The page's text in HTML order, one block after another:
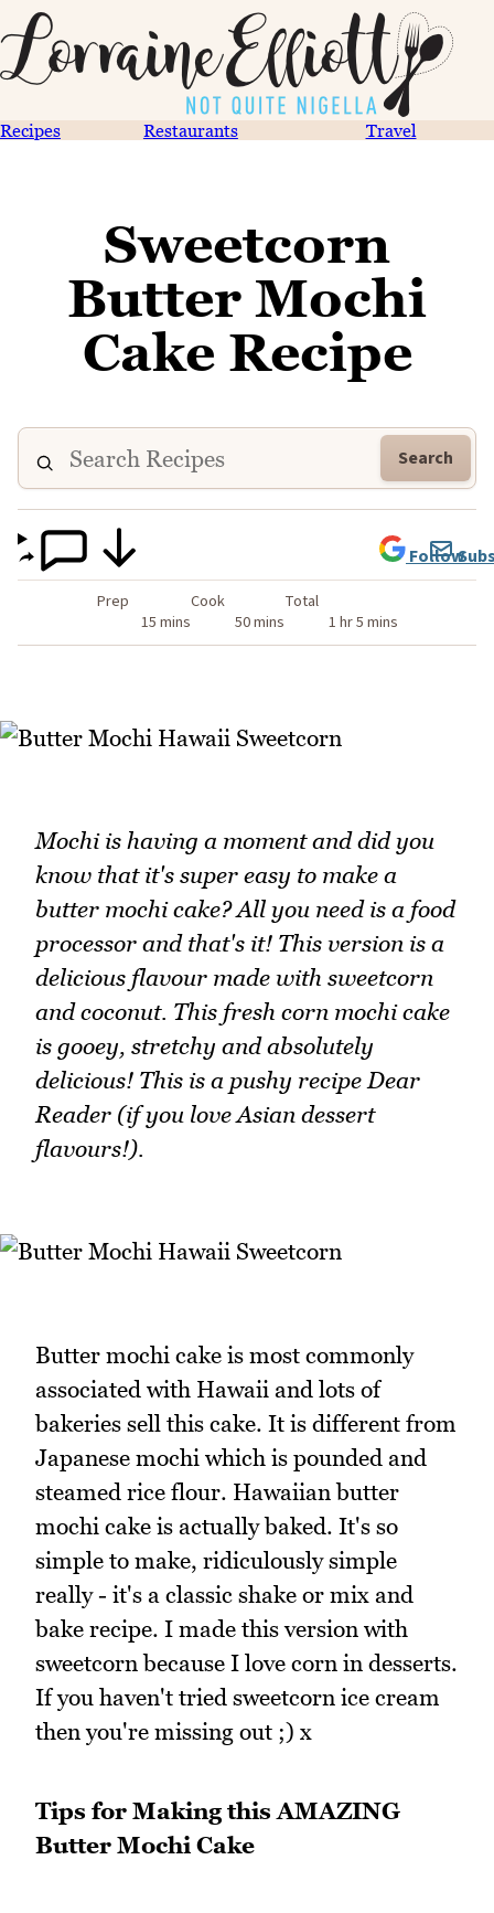
Recipes Restaurants Travel
Sweetcorn
Butter Mochi
Cake Recipe
Search
Prep
15 mins
Cook
50 mins
Total
1 hr 5 mins
Follow
Mochi is having a moment and did you
know that it's super easy to make a
butter mochi cake? All you need is a food
processor and that's it! This version is a
delicious flavour made with sweetcorn
and coconut. This fresh corn mochi cake
is gooey, stretchy and absolutely
delicious! This is a pushy recipe Dear
Reader (if you love Asian dessert
flavours!).
Butter mochi cake is most commonly
associated with Hawaii and lots of
bakeries sell this cake. It is different from
Japanese mochi which is pounded and
steamed rice flour. Hawaiian butter
mochi cake is actually baked. It's so
simple to make, ridiculously simple
really - it's a classic shake or mix and
bake recipe. I made this version with
sweetcorn because I love corn in desserts.
If you haven't tried sweetcorn ice cream
then you're missing out ;) x
Tips for Making this AMAZING
Butter Mochi Cake